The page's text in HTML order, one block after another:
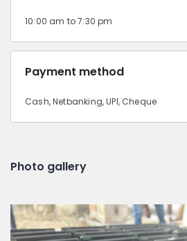
10:00 am to 7:30 pm
Payment method
Cash, Netbanking, UPI, Cheque
Photo gallery